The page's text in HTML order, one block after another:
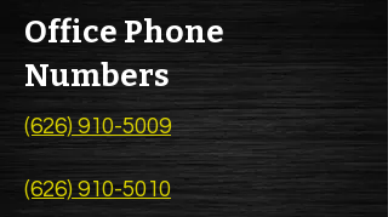
Office Phone
Numbers
(626) 910-5009
(626) 910-5010